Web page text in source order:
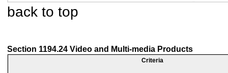
back to top
Section 1194.24 Video and Multi-media Products
Criteria